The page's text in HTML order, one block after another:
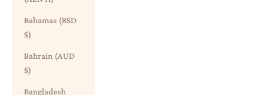
Bahamas (BSD
$)
Bahrain (AUD
$)
Bangladesh